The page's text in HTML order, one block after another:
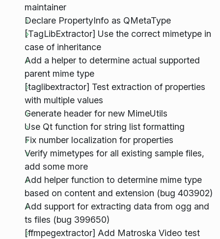
maintainer
Declare PropertyInfo as QMetaType
[TagLibExtractor] Use the correct mimetype in
case of inheritance
Add a helper to determine actual supported
parent mime type
[taglibextractor] Test extraction of properties
with multiple values
Generate header for new MimeUtils
Use Qt function for string list formatting
Fix number localization for properties
Verify mimetypes for all existing sample files,
add some more
Add helper function to determine mime type
based on content and extension (bug 403902)
Add support for extracting data from ogg and
ts files (bug 399650)
[ffmpegextractor] Add Matroska Video test